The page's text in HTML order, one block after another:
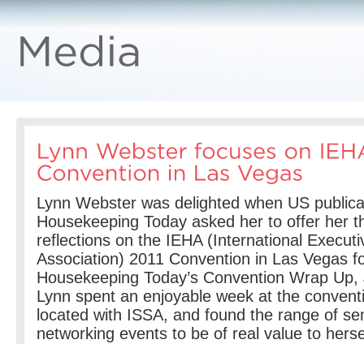
Lynn Webster was delighted when US
Housekeeping Today asked her to offer her
reflections on the IEHA (International
Association) 2011 Convention in Las Vegas
Housekeeping Today’s Convention Wrap
Lynn spent an enjoyable week at the
located with ISSA, and found the range of
networking events to be of real value to